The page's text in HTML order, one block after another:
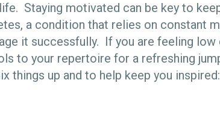
Staying motivated can be key to
a condition that relies on constant
it successfully. If you are feeling low
to your repertoire for a refreshing
things up and to help keep you inspired: